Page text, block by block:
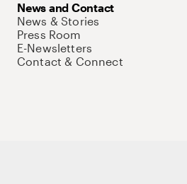
News and Contact
News & Stories
Press Room
E-Newsletters
Contact & Connect